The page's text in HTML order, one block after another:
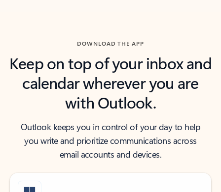
DOWNLOAD THE APP
Keep on top of your inbox and
calendar wherever you are
with Outlook.
Outlook keeps you in control of your day to help
you write and prioritize communications across
email accounts and devices.